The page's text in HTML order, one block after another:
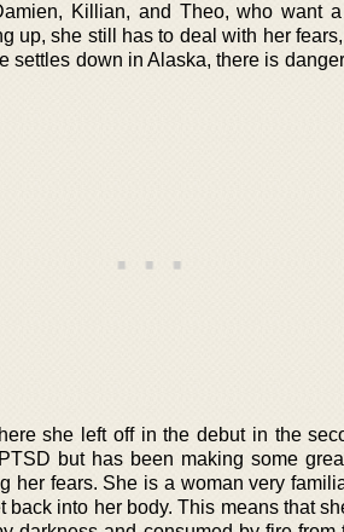
Killian, and Theo, who want
up, she still has to deal with her
settles down in Alaska, there is
she left off in the debut in the
but has been making some
her fears. She is a woman very
into her body. This means that